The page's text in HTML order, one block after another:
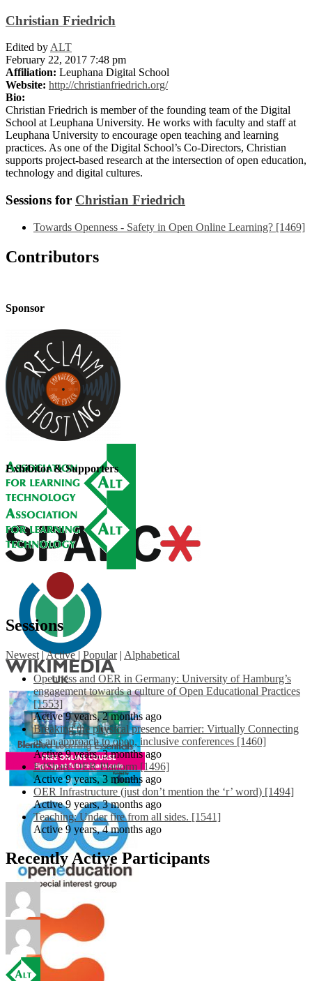
Christian Friedrich
Edited byALT
February 22, 2017 7:48 pm
Affiliation: Leuphana Digital School
Website: http://christianfriedrich.org/
Bio:
Christian Friedrich is member of the founding team of the Digital
School at Leuphana University. He works with faculty and staff at
Leuphana University to encourage open teaching and learning
practices. As one of the Digital School’s Co-Directors, Christian
supports project-based research at the intersection of open education,
technology and digital cultures.
Sessions for Christian Friedrich
Towards Openness - Safety in Open Online Learning? [1469]
Contributors
Sponsor
Exhibitor & Supporters
Sessions
Newest |Active | Popular | Alphabetical
Openness and OER in Germany: University of Hamburg’s
engagement towards a culture of Open Educational Practices
[1553]
Active 9 years, 2 months ago
Breaking the physical presence barrier: Virtually Connecting
as an approach to open, inclusive conferences [1460]
Active 9 years, 3 months ago
EdShare OER Platform [1496]
Active 9 years, 3 months ago
OER Infrastructure (just don’t mention the ‘r’ word) [1494]
Active 9 years, 3 months ago
Teaching: Under fire from all sides. [1541]
Active 9 years, 4 months ago
Recently Active Participants